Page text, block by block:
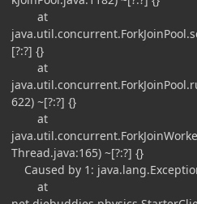
at
[?:?] {}
at
622) ~[?:?] {}
at
Thread.java:165) ~[?:?] {}
Caused by 1:
at